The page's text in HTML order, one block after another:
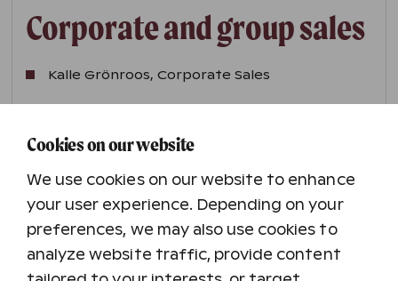
Corporate and group sales
Kalle Grönroos, Corporate Sales
Email addresses are in the format
firstname.lastname@holidayclub.fi
Cookies on our website
We use cookies on our website to enhance
your user experience. Depending on your
preferences, we may also use cookies to
analyze website traffic, provide content